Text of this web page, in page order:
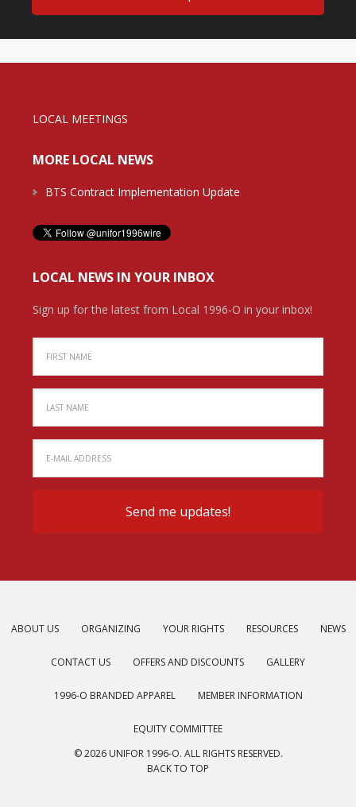
LOCAL MEETINGS
MORE LOCAL NEWS
BTS Contract Implementation Update
LOCAL NEWS IN YOUR INBOX
Sign up for the latest from Local 1996-O in your inbox!
ABOUT US ORGANIZING YOUR RIGHTS RESOURCES NEWS
CONTACT US OFFERS AND DISCOUNTS GALLERY
1996-O BRANDED APPAREL MEMBER INFORMATION
EQUITY COMMITTEE
© 2026 UNIFOR 1996-O. ALL RIGHTS RESERVED.
BACK TO TOP